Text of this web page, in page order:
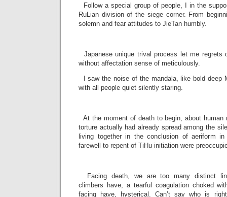
Follow a special group of people, I in the
RuLian division of the siege corner. From
solemn and fear attitudes to JieTan humbly.
Japanese unique trival process let me regrets
without affectation sense of meticulously.
I saw the noise of the mandala, like bold deep
with all people quiet silently staring.
At the moment of death to begin, about human
torture actually had already spread among the
living together in the conclusion of aeriform
farewell to repent of TiHu initiation were
Facing death, we are too many distinct
climbers have, a tearful coagulation choked
facing have, hysterical. Can’t say who is